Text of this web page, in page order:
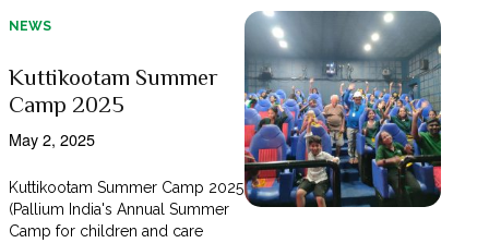
NEWS
Kuttikootam Summer
Camp 2025
May 2, 2025
Kuttikootam Summer Camp 2025
(Pallium India's Annual Summer
Camp for children and care